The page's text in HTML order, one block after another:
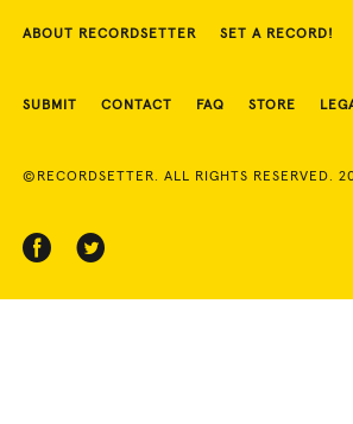
ABOUT RECORDSETTER SET A RECORD!
SUBMIT CONTACT FAQ STORE
©RECORDSETTER. ALL RIGHTS RESERVED.